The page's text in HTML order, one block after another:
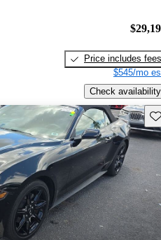
Price includes fees
$545/mo
Check availability